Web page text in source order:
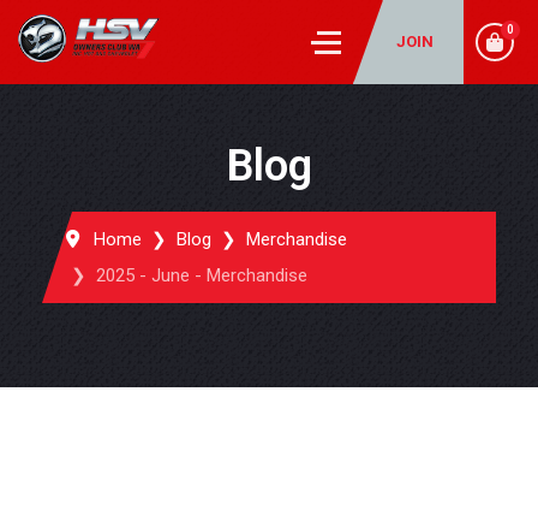
JOIN
0
Blog
Home Blog
Merchandise
2025 - June - Merchandise